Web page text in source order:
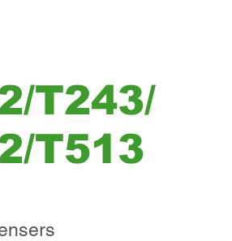
T243/
T513